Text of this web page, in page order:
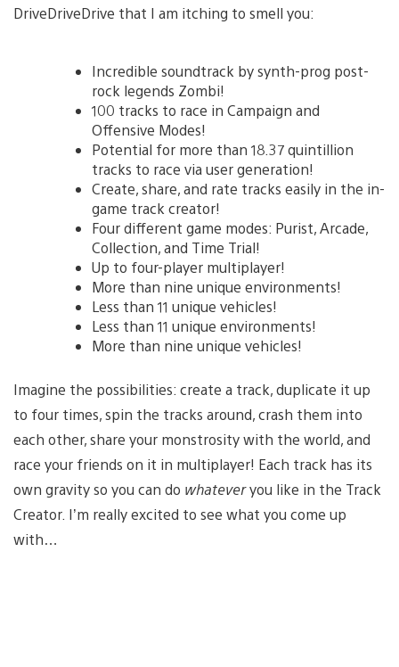
DriveDriveDrive that I am itching to smell you:
Incredible soundtrack by synth-prog post-
rock legends Zombi!
100 tracks to race in Campaign and
Offensive Modes!
Potential for more than 18.37 quintillion
tracks to race via user generation!
Create, share, and rate tracks easily in the in-
game track creator!
Four different game modes: Purist, Arcade,
Collection, and Time Trial!
Up to four-player multiplayer!
More than nine unique environments!
Less than 11 unique vehicles!
Less than 11 unique environments!
More than nine unique vehicles!
Imagine the possibilities: create a track, duplicate it up
to four times, spin the tracks around, crash them into
each other, share your monstrosity with the world, and
race your friends on it in multiplayer! Each track has its
own gravity so you can do whateveryou like in the Track
Creator. I’m really excited to see what you come up
with…